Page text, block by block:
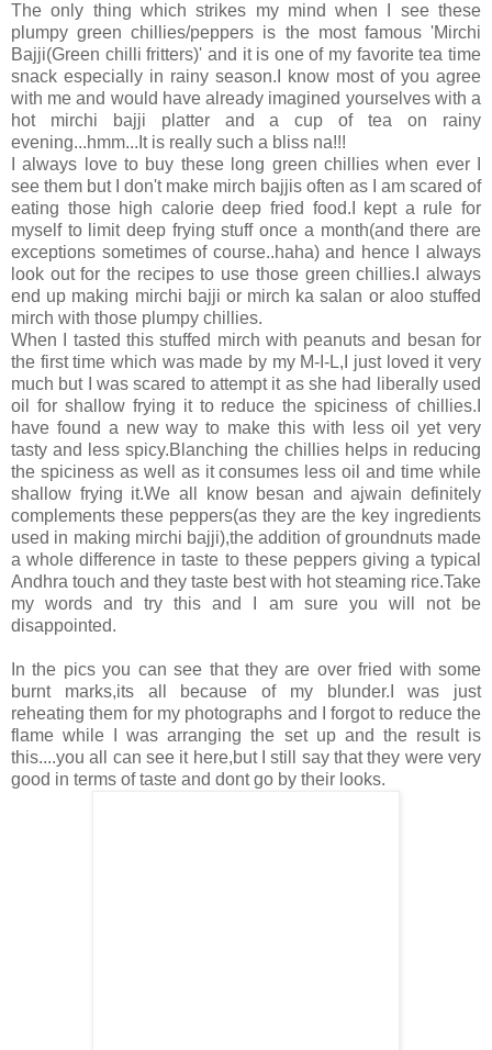
The only thing which strikes my mind when I see these
plumpy green chillies/peppers is the most famous 'Mirchi
Bajji(Green chilli fritters)' and it is one of my favorite tea time
snack especially in rainy season.I know most of you agree
with me and would have already imagined yourselves with a
hot mirchi bajji platter and a cup of tea on rainy
evening...hmm...It is really such a bliss na!!!
I always love to buy these long green chillies when ever I
see them but I don't make mirch bajjis often as I am scared of
eating those high calorie deep fried food.I kept a rule for
myself to limit deep frying stuff once a month(and there are
exceptions sometimes of course..haha) and hence I always
look out for the recipes to use those green chillies.I always
end up making mirchi bajji or mirch ka salan or aloo stuffed
mirch with those plumpy chillies.
When I tasted this stuffed mirch with peanuts and besan for
the first time which was made by my M-I-L,I just loved it very
much but I was scared to attempt it as she had liberally used
oil for shallow frying it to reduce the spiciness of chillies.I
have found a new way to make this with less oil yet very
tasty and less spicy.Blanching the chillies helps in reducing
the spiciness as well as it consumes less oil and time while
shallow frying it.We all know besan and ajwain definitely
complements these peppers(as they are the key ingredients
used in making mirchi bajji),the addition of groundnuts made
a whole difference in taste to these peppers giving a typical
Andhra touch and they taste best with hot steaming rice.Take
my words and try this and I am sure you will not be
disappointed.
In the pics you can see that they are over fried with some
burnt marks,its all because of my blunder.I was just
reheating them for my photographs and I forgot to reduce the
flame while I was arranging the set up and the result is
this....you all can see it here,but I still say that they were very
good in terms of taste and dont go by their looks.